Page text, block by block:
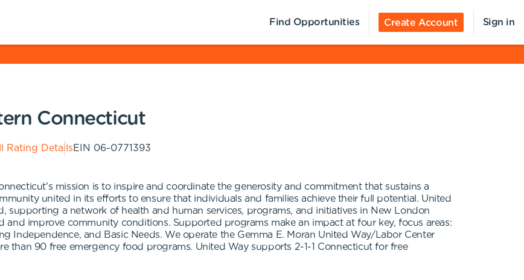
Find Opportunities Create Account Sign in
Connecticut
Rating DetailsEIN 06-0771393
mission is to inspire and coordinate the generosity and commitment that sustains a
united in its efforts to ensure that individuals and families achieve their full potential. United
supporting a network of health and human services, programs, and initiatives in New London
improve community conditions. Supported programs make an impact at four key, focus areas:
Independence, and Basic Needs. We operate the Gemma E. Moran United Way/Labor Center
than 90 free emergency food programs. United Way supports 2-1-1 Connecticut for free